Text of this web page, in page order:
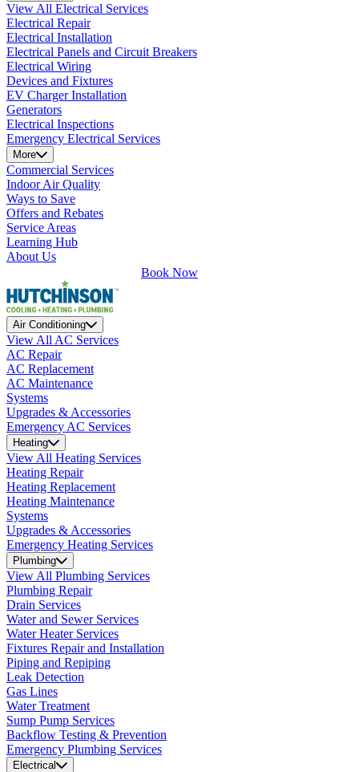
View All Electrical Services
Electrical Repair
Electrical Installation
Electrical Panels and Circuit Breakers
Electrical Wiring
Devices and Fixtures
EV Charger Installation
Generators
Electrical Inspections
Emergency Electrical Services
More
Commercial Services
Indoor Air Quality
Ways to Save
Offers and Rebates
Service Areas
Learning Hub
About Us
Book Now
Air Conditioning
View All AC Services
AC Repair
AC Replacement
AC Maintenance
Systems
Upgrades & Accessories
Emergency AC Services
Heating
View All Heating Services
Heating Repair
Heating Replacement
Heating Maintenance
Systems
Upgrades & Accessories
Emergency Heating Services
Plumbing
View All Plumbing Services
Plumbing Repair
Drain Services
Water and Sewer Services
Water Heater Services
Fixtures Repair and Installation
Piping and Repiping
Leak Detection
Gas Lines
Water Treatment
Sump Pump Services
Backflow Testing & Prevention
Emergency Plumbing Services
Electrical